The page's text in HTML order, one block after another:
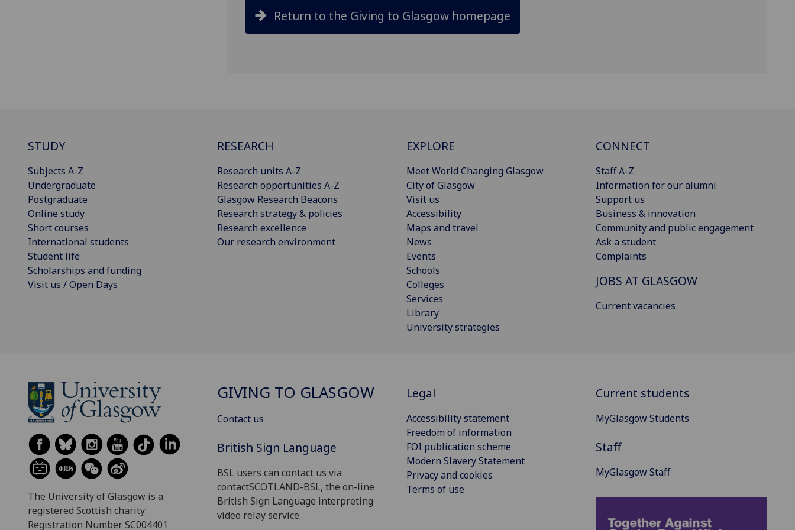
Return to the Giving to Glasgow homepage
STUDY
Subjects A-Z
Undergraduate
Postgraduate
Online study
Short courses
International students
Student life
Scholarships and funding
Visit us / Open Days
RESEARCH
Research units A-Z
Research opportunities A-Z
Glasgow Research Beacons
Research strategy & policies
Research excellence
Our research environment
EXPLORE
Meet World Changing Glasgow
City of Glasgow
Visit us
Accessibility
Maps and travel
News
Events
Schools
Colleges
Services
Library
University strategies
CONNECT
Staff A-Z
Information for our alumni
Support us
Business & innovation
Community and public engagement
Ask a student
Complaints
JOBS AT GLASGOW
Current vacancies
The University of Glasgow is a
registered Scottish charity:
Registration Number SC004401
GIVING TO GLASGOW
Contact us
British Sign Language
BSL users can contact us via
contactSCOTLAND-BSL, the on-line
British Sign Language interpreting
video relay service.
Legal
Accessibility statement
Freedom of information
FOI publication scheme
Modern Slavery Statement
Privacy and cookies
Terms of use
Current students
MyGlasgow Students
Staff
MyGlasgow Staff